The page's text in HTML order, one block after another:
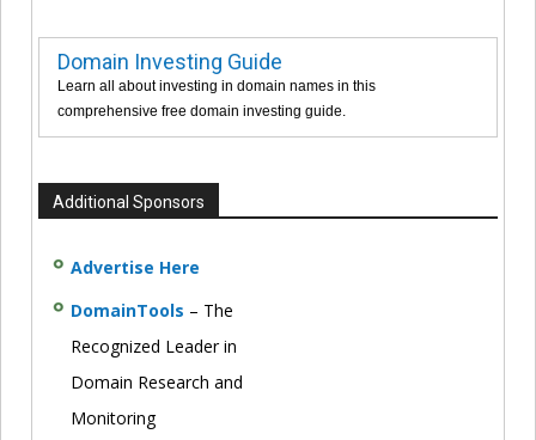
Domain Investing Guide
Learn all about investing in domain names in this
comprehensive free domain investing guide.
Additional Sponsors
Advertise Here
DomainTools – The
Recognized Leader in
Domain Research and
Monitoring